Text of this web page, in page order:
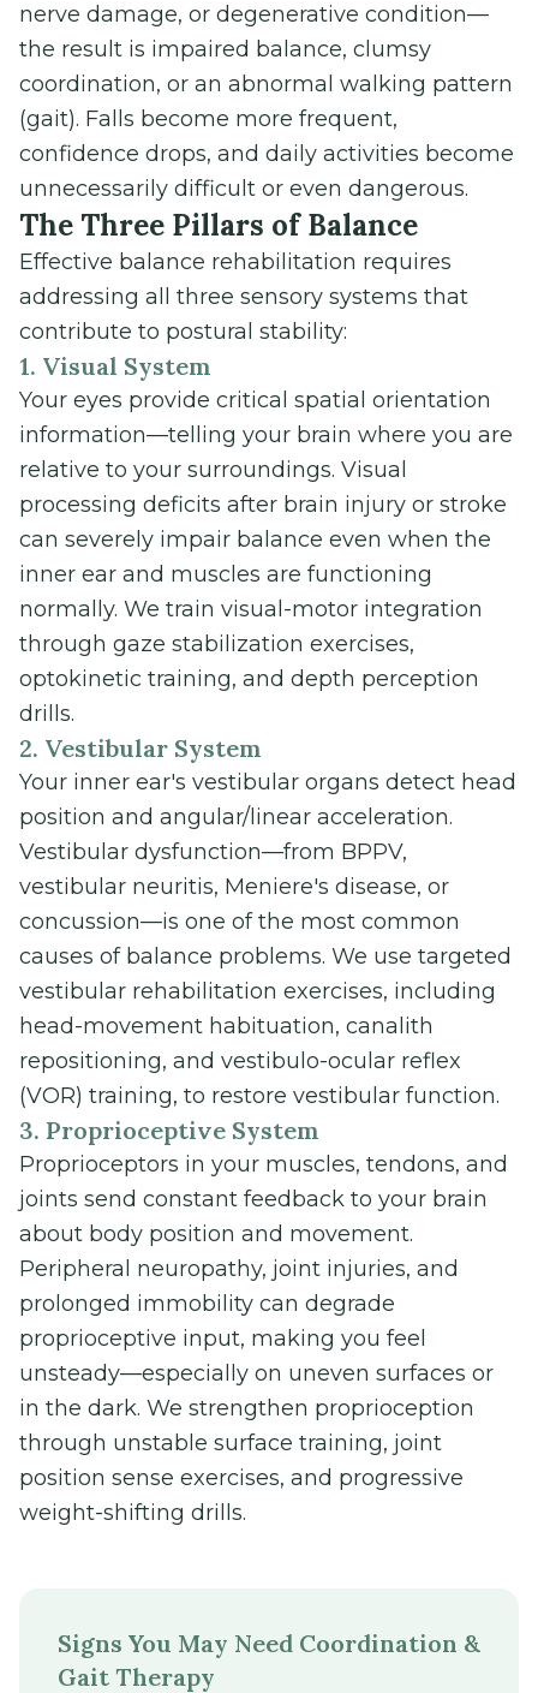
nerve damage, or degenerative condition—
the result is impaired balance, clumsy
coordination, or an abnormal walking pattern
(gait). Falls become more frequent,
confidence drops, and daily activities become
unnecessarily difficult or even dangerous.
The Three Pillars of Balance
Effective balance rehabilitation requires
addressing all three sensory systems that
contribute to postural stability:
1. Visual System
Your eyes provide critical spatial orientation
information—telling your brain where you are
relative to your surroundings. Visual
processing deficits after brain injury or stroke
can severely impair balance even when the
inner ear and muscles are functioning
normally. We train visual-motor integration
through gaze stabilization exercises,
optokinetic training, and depth perception
drills.
2. Vestibular System
Your inner ear's vestibular organs detect head
position and angular/linear acceleration.
Vestibular dysfunction—from BPPV,
vestibular neuritis, Meniere's disease, or
concussion—is one of the most common
causes of balance problems. We use targeted
vestibular rehabilitation exercises, including
head-movement habituation, canalith
repositioning, and vestibulo-ocular reflex
(VOR) training, to restore vestibular function.
3. Proprioceptive System
Proprioceptors in your muscles, tendons, and
joints send constant feedback to your brain
about body position and movement.
Peripheral neuropathy, joint injuries, and
prolonged immobility can degrade
proprioceptive input, making you feel
unsteady—especially on uneven surfaces or
in the dark. We strengthen proprioception
through unstable surface training, joint
position sense exercises, and progressive
weight-shifting drills.
Signs You May Need Coordination &
Gait Therapy